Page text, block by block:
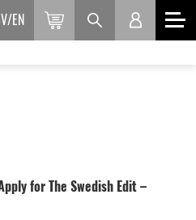
EN
for The Swedish Edit –